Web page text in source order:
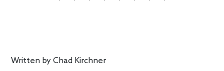
Written byChad Kirchner